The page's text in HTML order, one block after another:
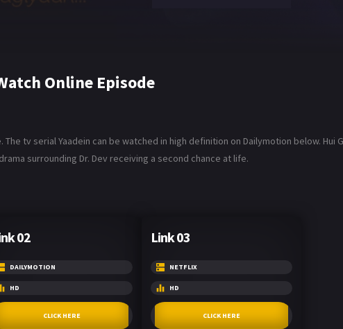
Online Episode
The tv serial Yaadein can be watched in high definition on Dailymotion below. Hui
surrounding Dr. Dev receiving a second chance at life.
02
DAILYMOTION
HD
CLICK HERE
Link 03
NETFLIX
HD
CLICK HERE